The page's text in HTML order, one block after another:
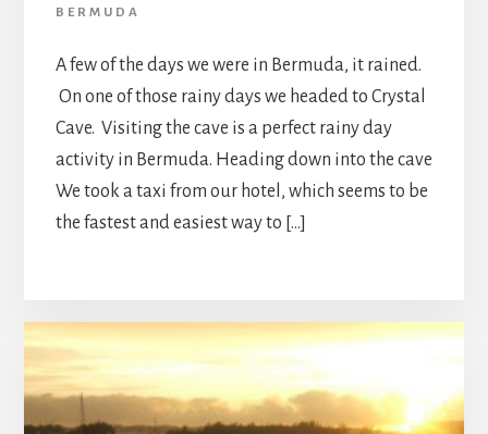
BERMUDA
A few of the days we were in Bermuda, it rained.
On one of those rainy days we headed to Crystal
Cave. Visiting the cave is a perfect rainy day
activity in Bermuda. Heading down into the cave
We took a taxi from our hotel, which seems to be
the fastest and easiest way to […]